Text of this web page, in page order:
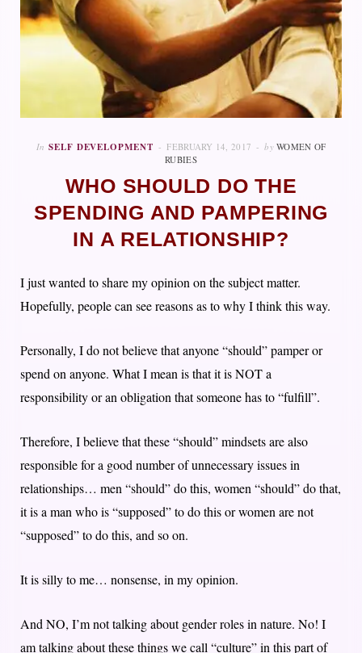
In SELF DEVELOPMENT FEBRUARY 14, 2017 by WOMEN OF
RUBIES
WHO SHOULD DO THE
SPENDING AND PAMPERING
IN A RELATIONSHIP?
I just wanted to share my opinion on the subject matter.
Hopefully, people can see reasons as to why I think this way.
Personally, I do not believe that anyone “should” pamper or
spend on anyone. What I mean is that it is NOT a
responsibility or an obligation that someone has to “fulfill”.
Therefore, I believe that these “should” mindsets are also
responsible for a good number of unnecessary issues in
relationships… men “should” do this, women “should” do that,
it is a man who is “supposed” to do this or women are not
“supposed” to do this, and so on.
It is silly to me… nonsense, in my opinion.
And NO, I’m not talking about gender roles in nature. No! I
am talking about these things we call “culture” in this part of